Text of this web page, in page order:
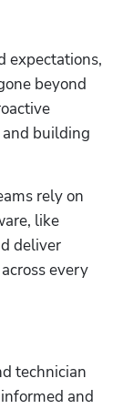
expectations,
beyond
building
rely on
like
deliver
every
technician
and